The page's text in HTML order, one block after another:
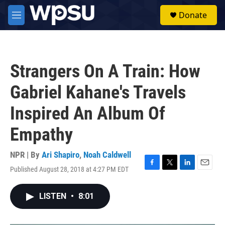
Skip to main content
M
e
Donate
Strangers On A Train: How
Gabriel Kahane's Travels
Inspired An Album Of
Empathy
NPR | By Ari Shapiro, Noah Caldwell
Published August 28, 2018 at 4:27 PM EDT
F
T
L
E
LISTEN • 8:01